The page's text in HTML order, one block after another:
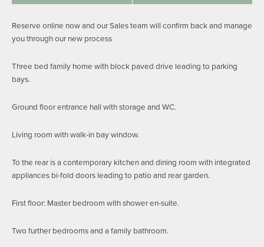
Reserve online now and our Sales team will confirm back and manage
you through our new process
Three bed family home with block paved drive leading to parking
bays.
Ground floor entrance hall with storage and WC.
Living room with walk-in bay window.
To the rear is a contemporary kitchen and dining room with integrated
appliances bi-fold doors leading to patio and rear garden.
First floor: Master bedroom with shower en-suite.
Two further bedrooms and a family bathroom.